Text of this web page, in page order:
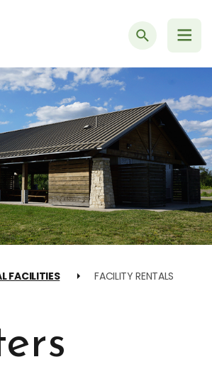
Search
FACILITIES FACILITY RENTALS